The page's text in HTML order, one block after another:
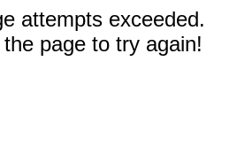
attempts exceeded.
page to try again!